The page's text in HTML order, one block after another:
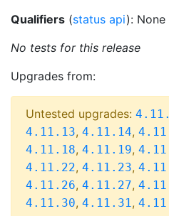
Qualifiers (status api): None
No tests for this release
Upgrades from:
Untested upgrades:
4.11.13, 4.11.14,
4.11.18, 4.11.19,
4.11.22, 4.11.23,
4.11.26, 4.11.27,
4.11.30, 4.11.31,